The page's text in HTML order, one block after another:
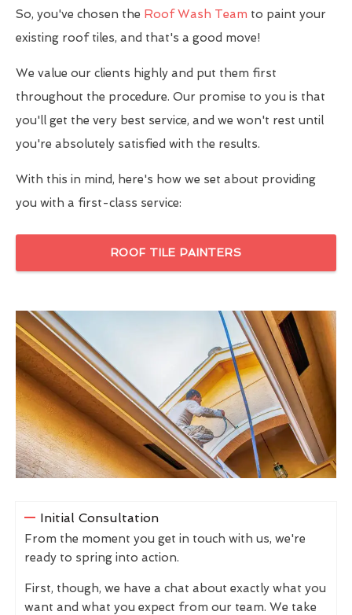
So, you've chosen the Roof Wash Team to paint your
existing roof tiles, and that's a good move!
We value our clients highly and put them first
throughout the procedure. Our promise to you is that
you'll get the very best service, and we won't rest until
you're absolutely satisfied with the results.
With this in mind, here's how we set about providing
you with a first-class service:
ROOF TILE PAINTERS
Initial Consultation
From the moment you get in touch with us, we're
ready to spring into action.
First, though, we have a chat about exactly what you
want and what you expect from our team. We take